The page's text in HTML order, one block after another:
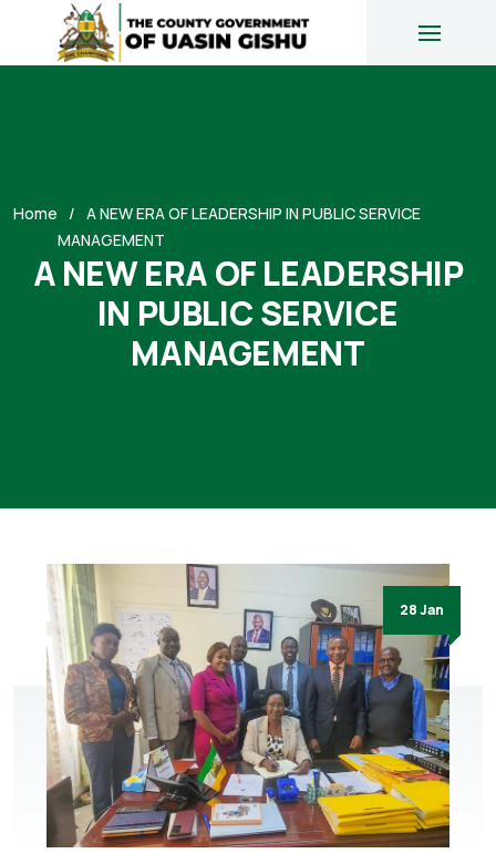
Home
A NEW ERA OF LEADERSHIP IN PUBLIC SERVICE
MANAGEMENT
A NEW ERA OF LEADERSHIP
IN PUBLIC SERVICE
MANAGEMENT
28 Jan